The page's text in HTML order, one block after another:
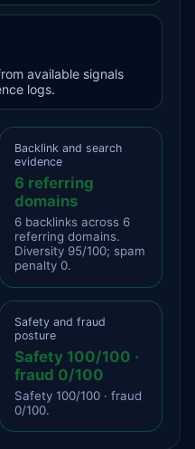
available signals
logs.
Backlink and search
evidence
6 referring
domains
6 backlinks across 6
referring domains.
Diversity 95/100; spam
penalty 0.
Safety and fraud
posture
Safety 100/100 ·
fraud 0/100
Safety 100/100 · fraud
0/100.